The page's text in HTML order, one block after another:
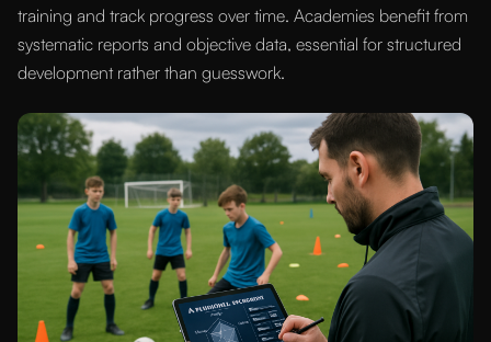
training and track progress over time. Academies benefit from
systematic reports and objective data, essential for structured
development rather than guesswork.